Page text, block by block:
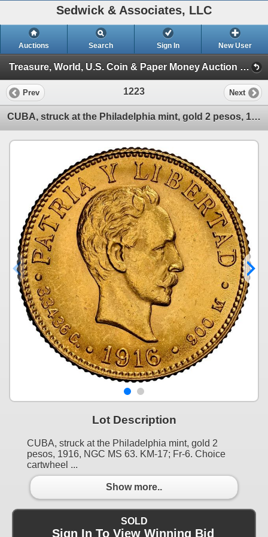
Sedwick & Associates, LLC
Auctions Search Sign In New User
Treasure, World, U.S. Coin & Paper Money Auction 36 (Session 3: World Coins)
Prev 1223 Next
CUBA, struck at the Philadelphia mint, gold 2 pesos, 1916, NGC MS 63.
Lot Description
CUBA, struck at the Philadelphia mint, gold 2
pesos, 1916, NGC MS 63. KM-17; Fr-6. Choice
cartwheel ...
Show more..
SOLD
Sign In To View Winning Bid